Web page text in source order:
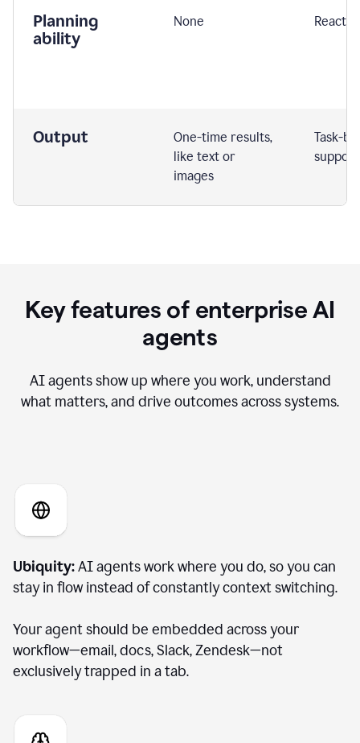
Planning
ability
None
Output
One-time results,
like text or
images
Task-
support
Key features of enterprise AI
agents
AI agents show up where you work, understand
what matters, and drive outcomes across systems.
Ubiquity:AI agents work where you do, so you can
stay in flow instead of constantly context switching.
Your agent should be embedded across your
workflow—email, docs, Slack, Zendesk—not
exclusively trapped in a tab.